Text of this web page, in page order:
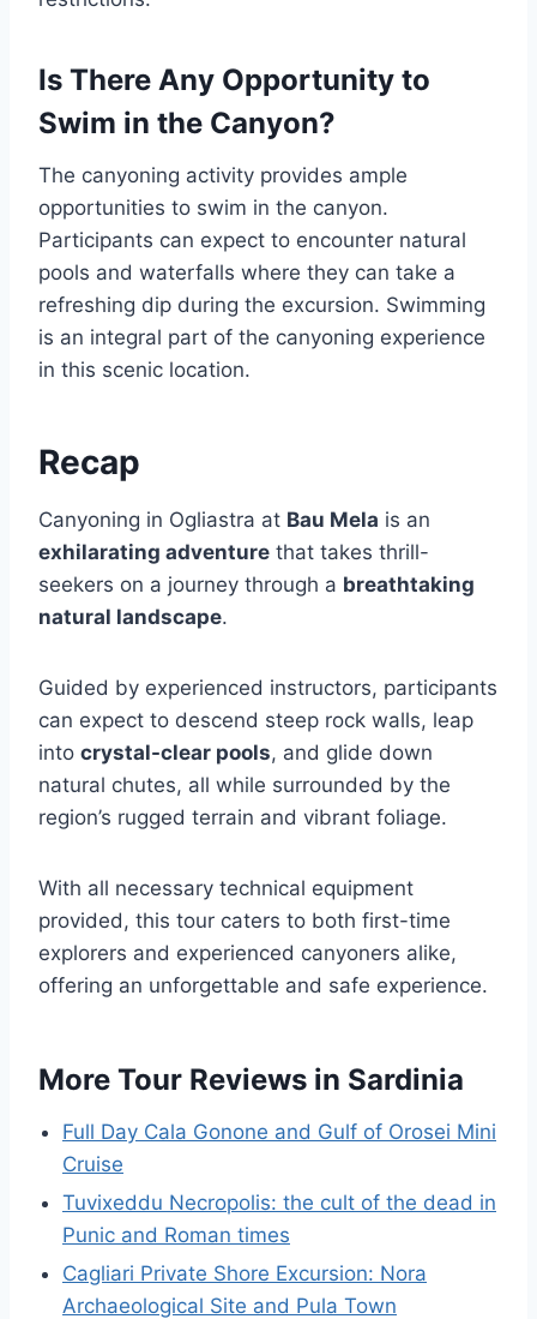
Is There Any Opportunity to
Swim in the Canyon?
The canyoning activity provides ample
opportunities to swim in the canyon.
Participants can expect to encounter natural
pools and waterfalls where they can take a
refreshing dip during the excursion. Swimming
is an integral part of the canyoning experience
in this scenic location.
Recap
Canyoning in Ogliastra at Bau Mela is an
exhilarating adventure that takes thrill-
seekers on a journey through a breathtaking
natural landscape.
Guided by experienced instructors, participants
can expect to descend steep rock walls, leap
into crystal-clear pools, and glide down
natural chutes, all while surrounded by the
region’s rugged terrain and vibrant foliage.
With all necessary technical equipment
provided, this tour caters to both first-time
explorers and experienced canyoners alike,
offering an unforgettable and safe experience.
More Tour Reviews in Sardinia
Full Day Cala Gonone and Gulf of Orosei Mini
Cruise
Tuvixeddu Necropolis: the cult of the dead in
Punic and Roman times
Cagliari Private Shore Excursion: Nora
Archaeological Site and Pula Town